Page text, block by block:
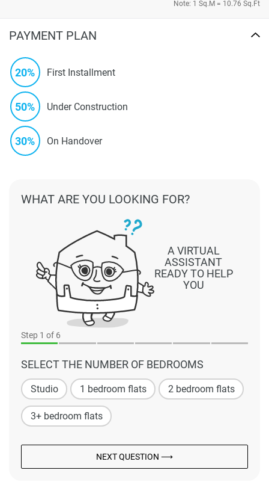
Note: 1 Sq.M = 10.76 Sq.Ft
PAYMENT PLAN
20% First Installment
50% Under Construction
30% On Handover
Step 1 of 6
SELECT THE NUMBER OF BEDROOMS
Studio 1 bedroom flats 2 bedroom flats
3+ bedroom flats
NEXT QUESTION ⟶
A VIRTUAL
ASSISTANT
READY TO HELP
YOU
WHAT ARE YOU LOOKING FOR?